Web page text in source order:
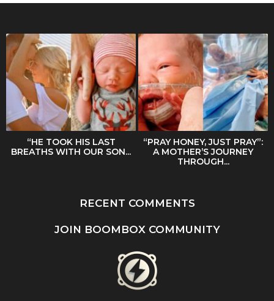
“HE TOOK HIS LAST
BREATHS WITH OUR SON...
“PRAY HONEY, JUST PRAY”:
A MOTHER’S JOURNEY
THROUGH...
RECENT COMMENTS
JOIN BOOMBOX COMMUNITY